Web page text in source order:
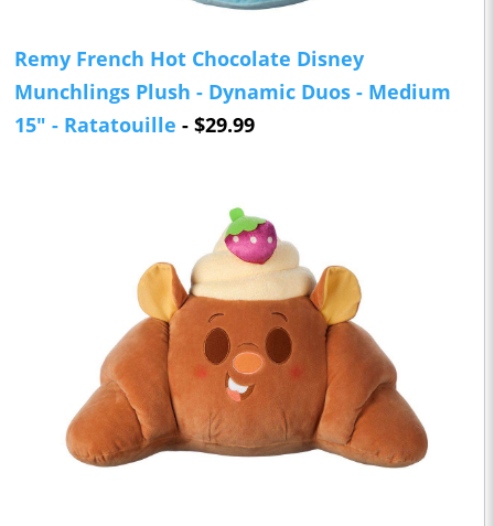
Remy French Hot Chocolate Disney
Munchlings Plush - Dynamic Duos - Medium
15" - Ratatouille - $29.99